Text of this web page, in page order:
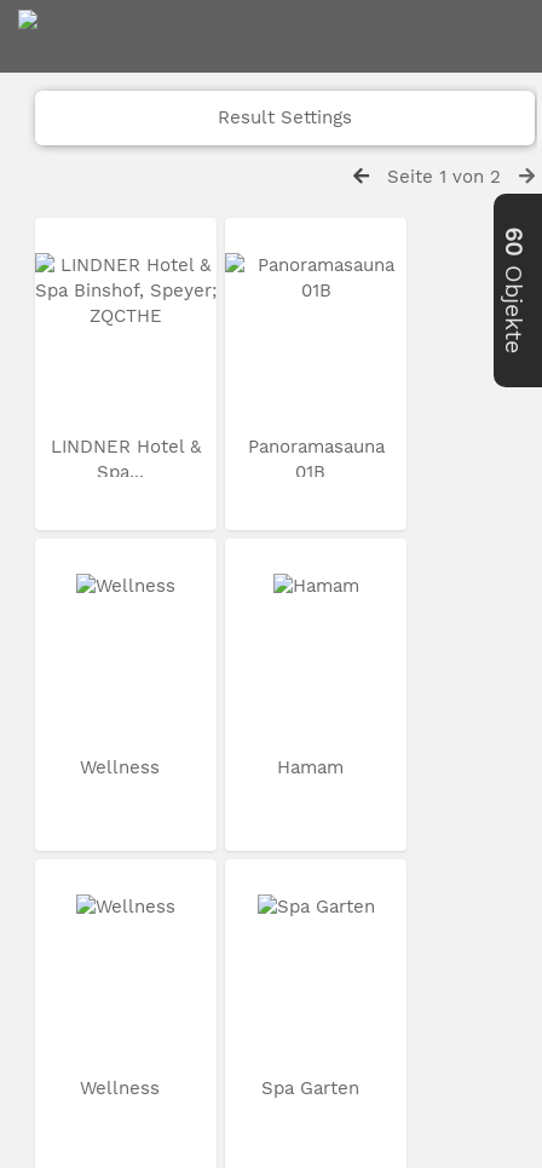
Result Settings
Seite 1 von 2
LINDNER Hotel &
Spa...
Panoramasauna
01B
Wellness Hamam
Wellness Spa Garten
60
Objekte